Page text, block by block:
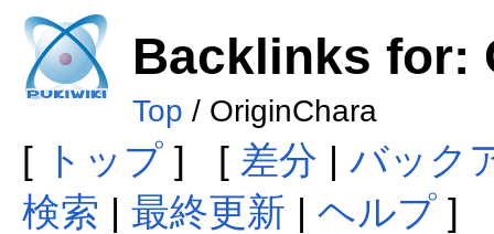
Backlinks for:
Top / OriginChara
[ トップ] [ 差分 | バック
検索 | 最終更新 | ヘルプ]